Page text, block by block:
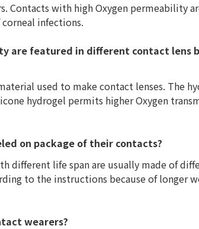
Contacts with high Oxygen permeability
infections.
are featured in different contact lens
used to make contact lenses. The
hydrogel permits higher Oxygen
on package of their contacts?
different life span are usually made of
to the instructions because of longer
wearers?